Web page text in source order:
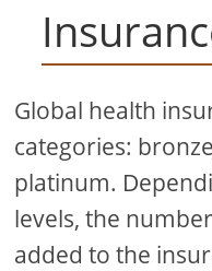
Global health
categories:
platinum.
levels, the
added to the